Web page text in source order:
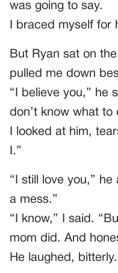
was going to say.
I braced myself for
But Ryan sat on
pulled me down
“I believe you,” he
don’t know what to
I looked at him,
I.”
“I still love you,”
a mess.”
“I know,” I said.
mom did. And
He laughed,